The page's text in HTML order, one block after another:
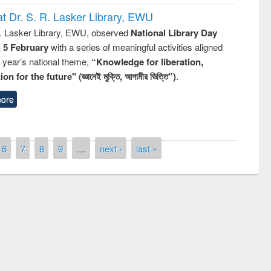
Dr. S. R. Lasker Library, EWU
Lasker Library, EWU, observed National Library Day
5 Februarywith a series of meaningful activities aligned
national theme, “Knowledge for liberation,
for the future" (জ্ঞানেই মুক্তি, আগামীর ভিত্তি”).
6 7 8 9 … next › last »